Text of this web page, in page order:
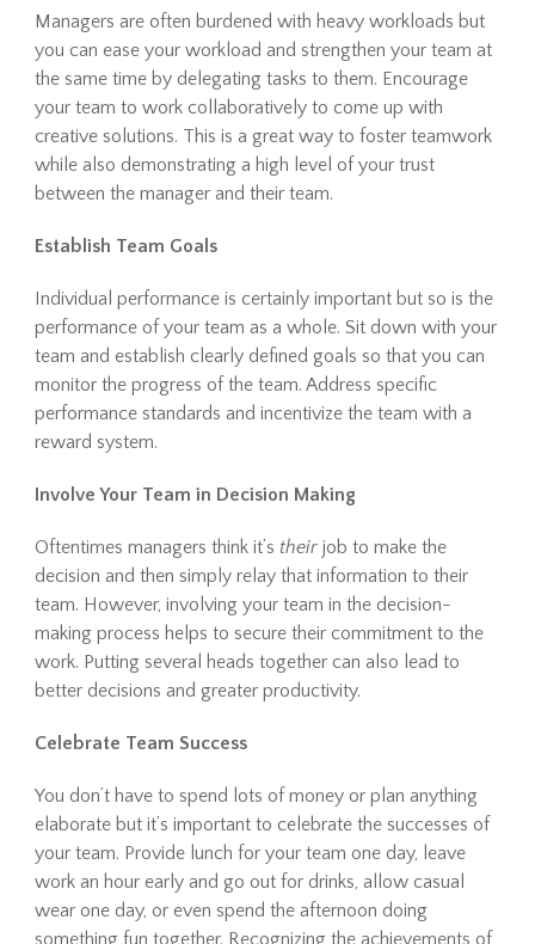
Managers are often burdened with heavy workloads but
you can ease your workload and strengthen your team at
the same time by delegating tasks to them. Encourage
your team to work collaboratively to come up with
creative solutions. This is a great way to foster teamwork
while also demonstrating a high level of your trust
between the manager and their team.
Establish Team Goals
Individual performance is certainly important but so is the
performance of your team as a whole. Sit down with your
team and establish clearly defined goals so that you can
monitor the progress of the team. Address specific
performance standards and incentivize the team with a
reward system.
Involve Your Team in Decision Making
Oftentimes managers think it’s theirjob to make the
decision and then simply relay that information to their
team. However, involving your team in the decision-
making process helps to secure their commitment to the
work. Putting several heads together can also lead to
better decisions and greater productivity.
Celebrate Team Success
You don’t have to spend lots of money or plan anything
elaborate but it’s important to celebrate the successes of
your team. Provide lunch for your team one day, leave
work an hour early and go out for drinks, allow casual
wear one day, or even spend the afternoon doing
something fun together. Recognizing the achievements of